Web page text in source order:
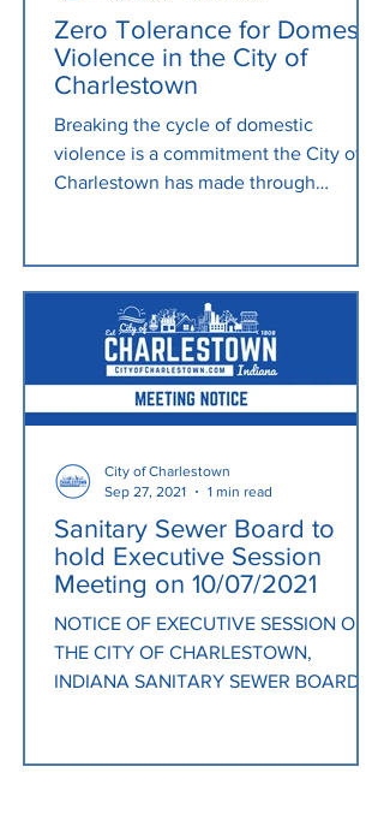
Zero Tolerance for Domestic
Violence in the City of
Charlestown
Breaking the cycle of domestic
violence is a commitment the City of
Charlestown has made through
Sanitary Sewer Board to
hold Executive Session
Meeting on 10/07/2021
NOTICE OF EXECUTIVE SESSION OF
THE CITY OF CHARLESTOWN,
INDIANA SANITARY SEWER BOARD
City of Charlestown
Sep 27, 2021
1 min read